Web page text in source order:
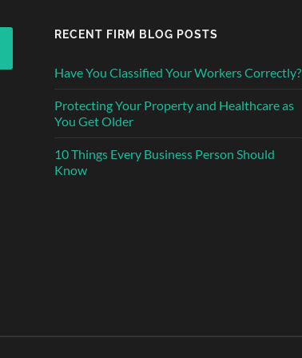
RECENT FIRM BLOG POSTS
Have You Classified Your Workers Correctly?
Protecting Your Property and Healthcare as
You Get Older
10 Things Every Business Person Should
Know